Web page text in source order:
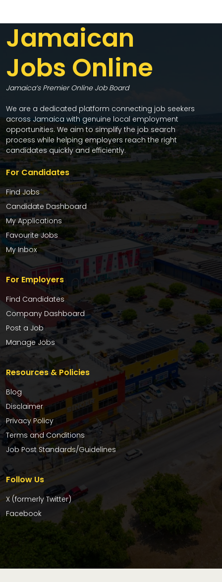
Jamaican
Jobs Online
Jamaica’s Premier Online Job Board
We are a dedicated platform connecting job seekers
across Jamaica with genuine local employment
opportunities. We aim to simplify the job search
process while helping employers reach the right
candidates quickly and efficiently.
For Candidates
Find Jobs
Candidate Dashboard
My Applications
Favourite Jobs
My Inbox
For Employers
Find Candidates
Company Dashboard
Post a Job
Manage Jobs
Resources & Policies
Blog
Disclaimer
Privacy Policy
Terms and Conditions
Job Post Standards/Guidelines
Follow Us
X (formerly Twitter)
Facebook